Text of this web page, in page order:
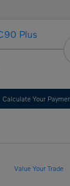
Calculate Your
Value Your Trade